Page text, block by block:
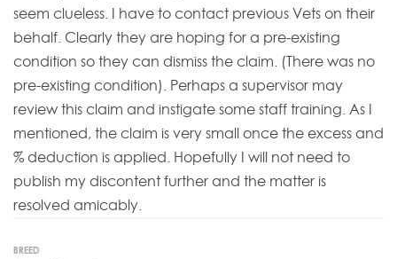
seem clueless. I have to contact previous Vets on their
behalf. Clearly they are hoping for a pre-existing
condition so they can dismiss the claim. (There was no
pre-existing condition). Perhaps a supervisor may
review this claim and instigate some staff training. As I
mentioned, the claim is very small once the excess and
% deduction is applied. Hopefully I will not need to
publish my discontent further and the matter is
resolved amicably.
BREED